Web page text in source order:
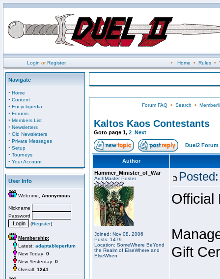
Login orRegister • Home • Rules•
Navigate
· Home
· Content
· Encyclopedia
· Forums
· Members List
· Newsletters
· Old Newsletters
· Private Messages
· Setup
· Tourneys
· Your Account
User Info
Welcome, Anonymous
Nickname
Password
(Register)
Membership:
Latest: adaptableperfum
New Today: 0
New Yesterday: 0
Overall: 1241
Forum FAQ• Search •
Kaltos Kaos Contestants
Goto page 1, 2 Next
Duel2 Forum
Author
Hammer_Minister_of_War
ArchMaster Poster
Joined: Nov 08, 2006
Posts: 1479
Location: SomeWhere BeYond
the Realm of ElseWhere and
ElseWhen
Official
Gift